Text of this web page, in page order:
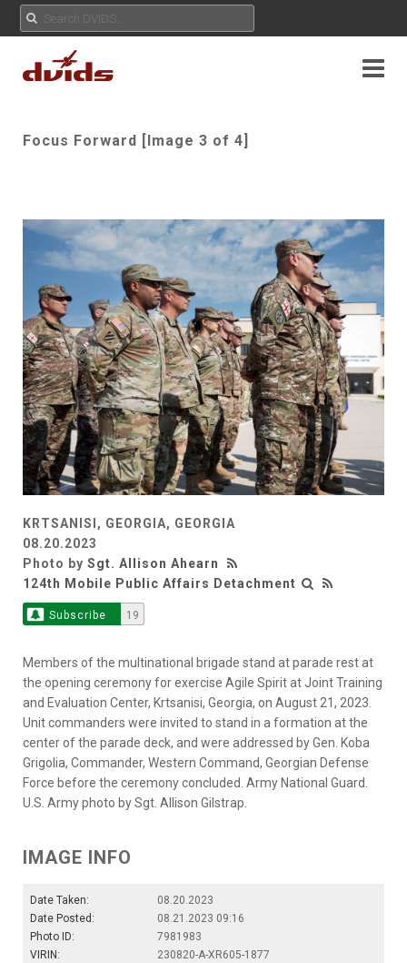
Focus Forward [Image 3 of 4]
KRTSANISI, GEORGIA, GEORGIA
08.20.2023
Photo by Sgt. Allison Ahearn
124th Mobile Public Affairs Detachment
Subscribe 19
Members of the multinational brigade stand at parade rest at
the opening ceremony for exercise Agile Spirit at Joint Training
and Evaluation Center, Krtsanisi, Georgia, on August 21, 2023.
Unit commanders were invited to stand in a formation at the
center of the parade deck, and were addressed by Gen. Koba
Grigolia, Commander, Western Command, Georgian Defense
Force before the ceremony concluded. Army National Guard.
U.S. Army photo by Sgt. Allison Gilstrap.
IMAGE INFO
Date Taken:
08.20.2023
Date Posted:
08.21.2023 09:16
Photo ID:
7981983
VIRIN:
230820-A-XR605-1877